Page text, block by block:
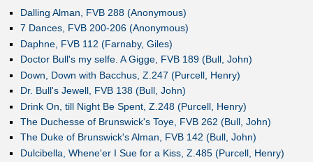
Dalling Alman, FVB 288 (Anonymous)
7 Dances, FVB 200-206 (Anonymous)
Daphne, FVB 112 (Farnaby, Giles)
Doctor Bull's my selfe. A Gigge, FVB 189 (Bull, John)
Down, Down with Bacchus, Z.247 (Purcell, Henry)
Dr. Bull's Jewell, FVB 138 (Bull, John)
Drink On, till Night Be Spent, Z.248 (Purcell, Henry)
The Duchesse of Brunswick's Toye, FVB 262 (Bull, John)
The Duke of Brunswick's Alman, FVB 142 (Bull, John)
Dulcibella, Whene'er I Sue for a Kiss, Z.485 (Purcell, Henry)